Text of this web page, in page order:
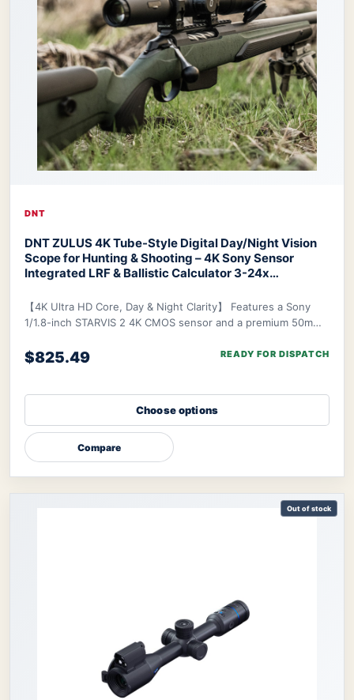
DNT
DNT ZULUS 4K Tube-Style Digital Day/Night Vision
Scope for Hunting & Shooting – 4K Sony Sensor
Integrated LRF & Ballistic Calculator 3-24x
【4K Ultra HD Core, Day & Night Clarity】 Features a Sony
1/1.8-inch STARVIS 2 4K CMOS sensor and a premium 50mm
$825.49 READY FOR DISPATCH
Choose options
Compare
Out of stock